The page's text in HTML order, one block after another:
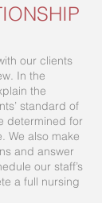
our clients
In the
the
standard of
determined for
We also make
and answer
our staff’s
a full nursing